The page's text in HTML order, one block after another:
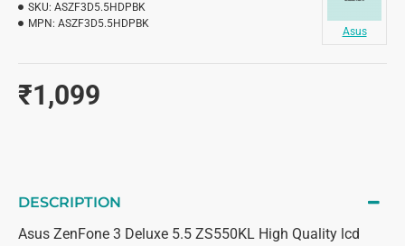
₹1,099
SKU: ASZF3D5.5HDPBK
MPN: ASZF3D5.5HDPBK
Asus
DESCRIPTION
Asus ZenFone 3 Deluxe 5.5 ZS550KL High Quality lcd